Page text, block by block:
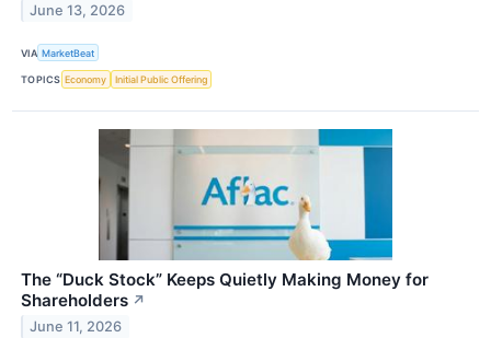
June 13, 2026
VIA MarketBeat
TOPICS Economy Initial Public Offering
The “Duck Stock” Keeps Quietly Making Money for
Shareholders ↗
June 11, 2026